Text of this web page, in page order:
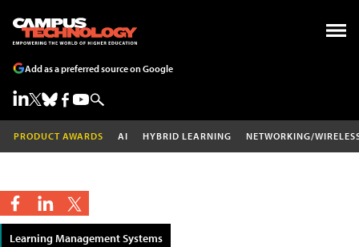
Add as a preferred source on Google
PRODUCT AWARDS AI HYBRID LEARNING NETWORKING/
Learning Management Systems